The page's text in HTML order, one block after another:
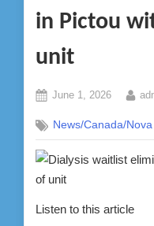
in Pictou
unit
Posted
June 1, 2026 By
News/Canada/
Listen to this article